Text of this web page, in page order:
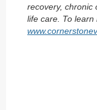
recovery, chronic
life care. To learn